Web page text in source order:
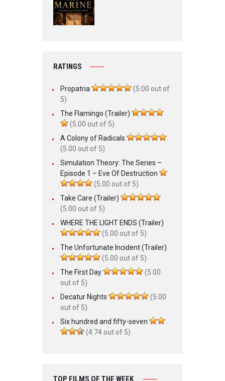
RATINGS
Propatria
(5.00 out of
5)
The Flamingo (Trailer)
(5.00 out of 5)
A Colony of Radicals
(5.00 out of 5)
Simulation Theory: The Series –
Episode 1 – Eve Of Destruction
(5.00 out of 5)
Take Care (Trailer)
(5.00 out of 5)
WHERE THE LIGHT ENDS (Trailer)
(5.00 out of 5)
The Unfortunate Incident (Trailer)
(5.00 out of 5)
The First Day
(5.00
out of 5)
Decatur Nights
(5.00
out of 5)
Six hundred and fifty-seven
(4.74 out of 5)
TOP FILMS OF THE WEEK